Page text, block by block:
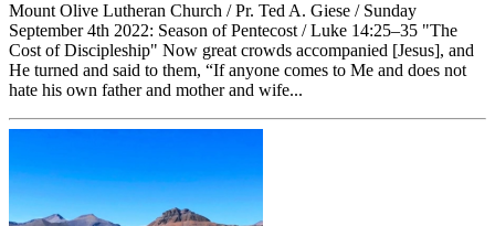
Mount Olive Lutheran Church / Pr. Ted A. Giese / Sunday
September 4th 2022: Season of Pentecost / Luke 14:25–35 "The
Cost of Discipleship" Now great crowds accompanied [Jesus], and
He turned and said to them, “If anyone comes to Me and does not
hate his own father and mother and wife...